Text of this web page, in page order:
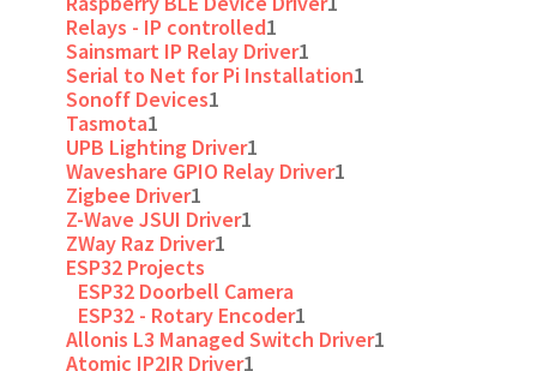
Relays - IP controlled1
Sainsmart IP Relay Driver1
Serial to Net for Pi Installation1
Sonoff Devices1
Tasmota1
UPB Lighting Driver1
Waveshare GPIO Relay Driver1
Zigbee Driver1
Z-Wave JSUI Driver1
ZWay Raz Driver1
ESP32 Projects
ESP32 Doorbell Camera
ESP32 - Rotary Encoder1
Allonis L3 Managed Switch Driver1
Atomic IP2IR Driver1